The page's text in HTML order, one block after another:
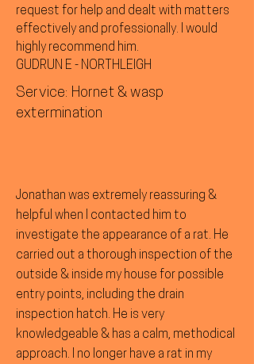
request for help and dealt with matters
effectively and professionally. I would
highly recommend him.
GUDRUN E - NORTHLEIGH
Service: Hornet & wasp
extermination
Jonathan was extremely reassuring &
helpful when I contacted him to
investigate the appearance of a rat. He
carried out a thorough inspection of the
outside & inside my house for possible
entry points, including the drain
inspection hatch. He is very
knowledgeable & has a calm, methodical
approach. I no longer have a rat in my